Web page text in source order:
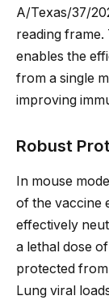
A/Texas/37/
reading
enables the
from a single
improving
Robust
In mouse
of the vaccine
effectively
a lethal dose
protected from
Lung viral